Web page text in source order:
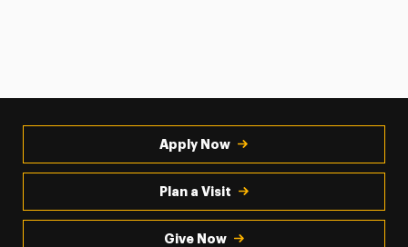
Apply Now
Plan a Visit
Give Now